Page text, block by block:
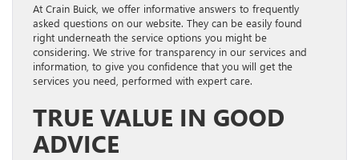
At Crain Buick, we offer informative answers to frequently
asked questions on our website. They can be easily found
right underneath the service options you might be
considering. We strive for transparency in our services and
information, to give you confidence that you will get the
services you need, performed with expert care.
TRUE VALUE IN GOOD
ADVICE